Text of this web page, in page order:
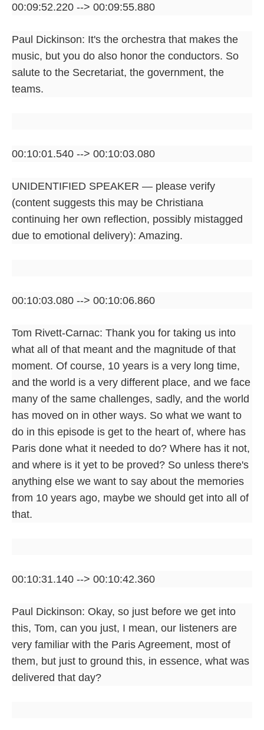
00:09:52.220 --> 00:09:55.880
Paul Dickinson: It's the orchestra that makes the
music, but you do also honor the conductors. So
salute to the Secretariat, the government, the
teams.
00:10:01.540 --> 00:10:03.080
UNIDENTIFIED SPEAKER — please verify
(content suggests this may be Christiana
continuing her own reflection, possibly mistagged
due to emotional delivery): Amazing.
00:10:03.080 --> 00:10:06.860
Tom Rivett-Carnac: Thank you for taking us into
what all of that meant and the magnitude of that
moment. Of course, 10 years is a very long time,
and the world is a very different place, and we face
many of the same challenges, sadly, and the world
has moved on in other ways. So what we want to
do in this episode is get to the heart of, where has
Paris done what it needed to do? Where has it not,
and where is it yet to be proved? So unless there's
anything else we want to say about the memories
from 10 years ago, maybe we should get into all of
that.
00:10:31.140 --> 00:10:42.360
Paul Dickinson: Okay, so just before we get into
this, Tom, can you just, I mean, our listeners are
very familiar with the Paris Agreement, most of
them, but just to ground this, in essence, what was
delivered that day?